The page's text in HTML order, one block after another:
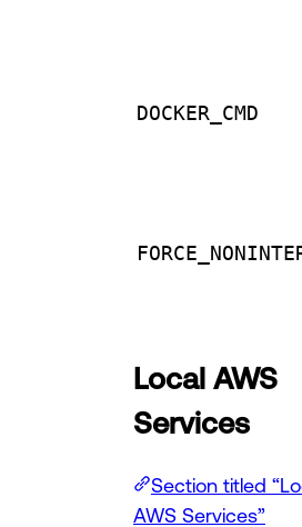
DOCKER_CMD
Local AWS
Services
Section titled
AWS Services”